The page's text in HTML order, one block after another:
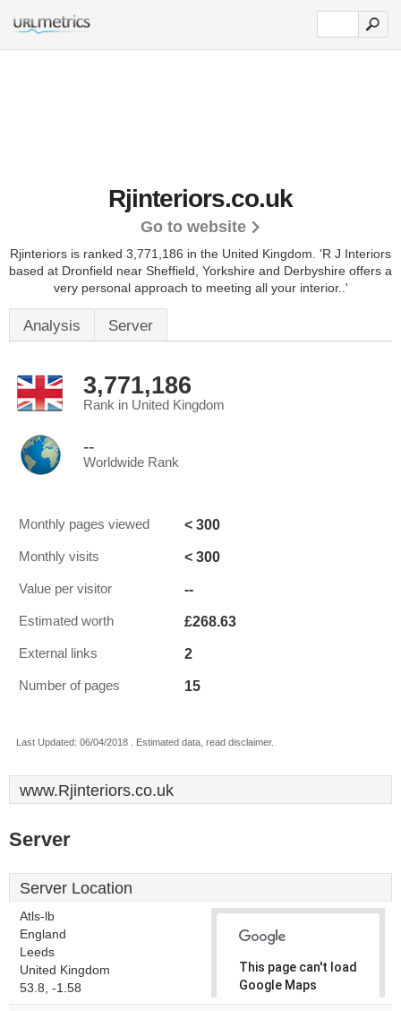
Rjinteriors.co.uk
Go to website
Rjinteriors is ranked 3,771,186 in the United Kingdom. 'R J Interiors
based at Dronfield near Sheffield, Yorkshire and Derbyshire offers a
very personal approach to meeting all your interior..'
Analysis Server
3,771,186
Rank in United Kingdom
--
Worldwide Rank
Monthly pages viewed < 300
Monthly visits < 300
Value per visitor --
Estimated worth £268.63
External links 2
Number of pages 15
Last Updated: 06/04/2018 . Estimated data, read disclaimer.
www.Rjinteriors.co.uk
Server
Server Location
Atls-lb
England
Leeds
United Kingdom
53.8, -1.58
This page can't load
Google Maps
correctly.